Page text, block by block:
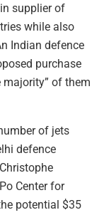
supplier of
while also
Indian defence
purchase
majority” of them
of jets
defence
Center for
potential $35